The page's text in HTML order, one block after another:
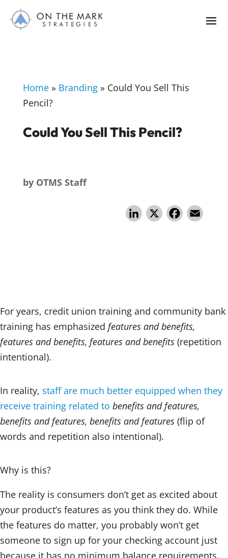
Home » Branding »Could You Sell This
Pencil?
Could You Sell This Pencil?
by OTMS Staff
Li X F
o
k
For years, credit union training and community bank
training has emphasized features and benefits,
features and benefits, features and benefits (repetition
intentional).
In reality, staff are much better equipped when they
receive training related to benefits and features,
benefits and features, benefits and features (flip of
words and repetition also intentional).
Why is this?
The reality is consumers don’t get as excited about
your product’s features as you think they do. While
the features do matter, you probably won’t get
someone to sign up for your checking account just